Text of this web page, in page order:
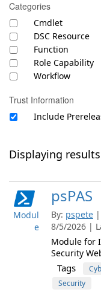
Categories
Cmdlet
DSC Resource
Function
Role Capability
Workflow
Trust Information
Include
Displaying
Modul
e
psPAS
By: pspete
8/5/2026 |
Module for
Security
Tags
Security